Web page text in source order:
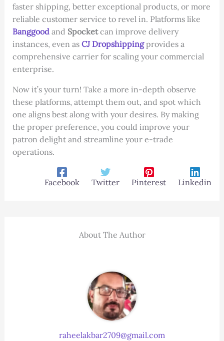
faster shipping, better exceptional products, or more
reliable customer service to revel in. Platforms like
Banggoodand Spocketcan improve delivery
instances, even as CJ Dropshippingprovides a
comprehensive carrier for scaling your commercial
enterprise.
Now it’s your turn! Take a more in-depth observe
these platforms, attempt them out, and spot which
one aligns best along with your desires. By making
the proper preference, you could improve your
patron delight and streamline your e-trade
operations.
Facebook Twitter Pinterest Linkedin
About The Author
raheelakbar2709@gmail.com